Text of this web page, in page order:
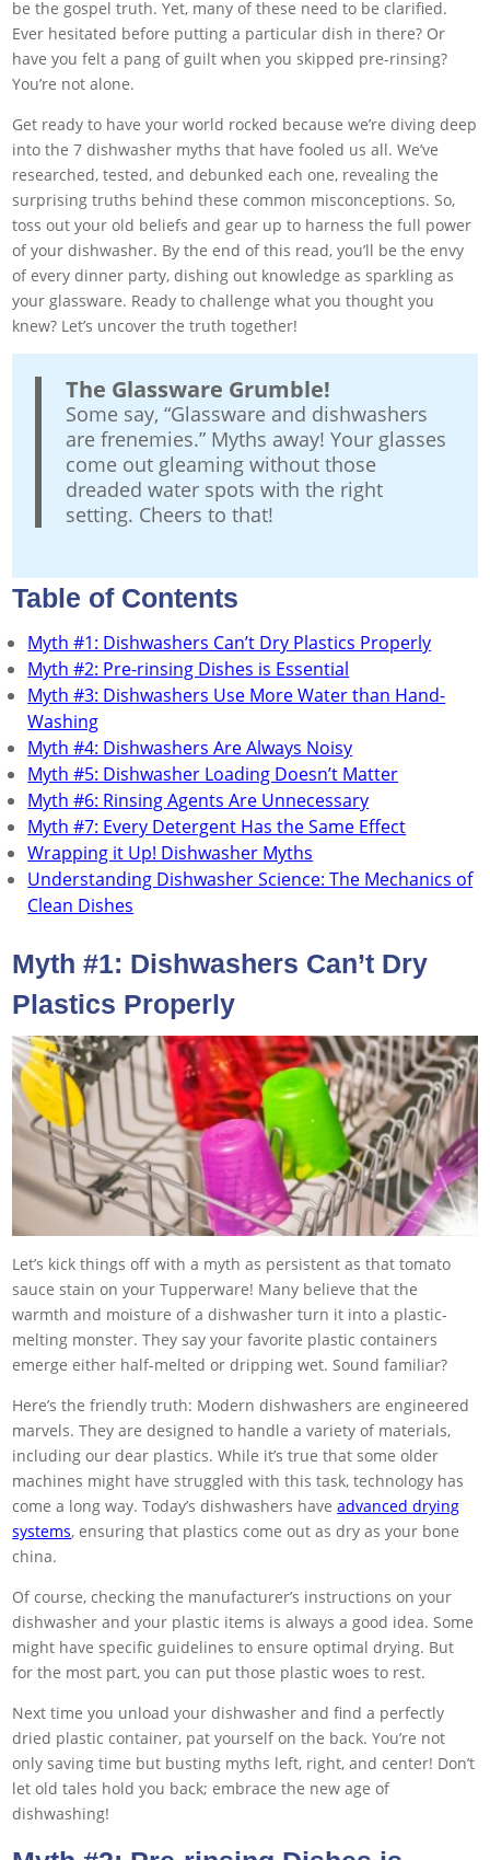
be the gospel truth. Yet, many of these need to be clarified.
Ever hesitated before putting a particular dish in there? Or
have you felt a pang of guilt when you skipped pre-rinsing?
You’re not alone.
Get ready to have your world rocked because we’re diving deep
into the 7 dishwasher myths that have fooled us all. We’ve
researched, tested, and debunked each one, revealing the
surprising truths behind these common misconceptions. So,
toss out your old beliefs and gear up to harness the full power
of your dishwasher. By the end of this read, you’ll be the envy
of every dinner party, dishing out knowledge as sparkling as
your glassware. Ready to challenge what you thought you
knew? Let’s uncover the truth together!
The Glassware Grumble!
Some say, “Glassware and dishwashers
are frenemies.” Myths away! Your glasses
come out gleaming without those
dreaded water spots with the right
setting. Cheers to that!
Table of Contents
Myth #1: Dishwashers Can’t Dry Plastics Properly
Myth #2: Pre-rinsing Dishes is Essential
Myth #3: Dishwashers Use More Water than Hand-
Washing
Myth #4: Dishwashers Are Always Noisy
Myth #5: Dishwasher Loading Doesn’t Matter
Myth #6: Rinsing Agents Are Unnecessary
Myth #7: Every Detergent Has the Same Effect
Wrapping it Up! Dishwasher Myths
Understanding Dishwasher Science: The Mechanics of
Clean Dishes
Myth #1: Dishwashers Can’t Dry
Plastics Properly
Let’s kick things off with a myth as persistent as that tomato
sauce stain on your Tupperware! Many believe that the
warmth and moisture of a dishwasher turn it into a plastic-
melting monster. They say your favorite plastic containers
emerge either half-melted or dripping wet. Sound familiar?
Here’s the friendly truth: Modern dishwashers are engineered
marvels. They are designed to handle a variety of materials,
including our dear plastics. While it’s true that some older
machines might have struggled with this task, technology has
come a long way. Today’s dishwashers haveadvanced drying
systems, ensuring that plastics come out as dry as your bone
china.
Of course, checking the manufacturer’s instructions on your
dishwasher and your plastic items is always a good idea. Some
might have specific guidelines to ensure optimal drying. But
for the most part, you can put those plastic woes to rest.
Next time you unload your dishwasher and find a perfectly
dried plastic container, pat yourself on the back. You’re not
only saving time but busting myths left, right, and center! Don’t
let old tales hold you back; embrace the new age of
dishwashing!